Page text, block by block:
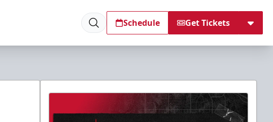
Schedule Get Tickets